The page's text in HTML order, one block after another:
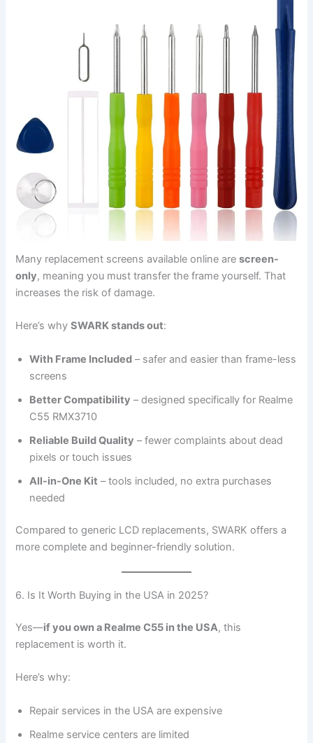
Many replacement screens available online arescreen-
only, meaning you must transfer the frame yourself. That
increases the risk of damage.
Here’s whySWARK stands out:
With Frame Included – safer and easier than frame-less
screens
Better Compatibility – designed specifically for Realme
C55 RMX3710
Reliable Build Quality – fewer complaints about dead
pixels or touch issues
All-in-One Kit – tools included, no extra purchases
needed
Compared to generic LCD replacements, SWARK offers a
more complete and beginner-friendly solution.
6. Is It Worth Buying in the USA in 2025?
Yes—if you own a Realme C55 in the USA, this
replacement is worth it.
Here’s why:
Repair services in the USA are expensive
Realme service centers are limited